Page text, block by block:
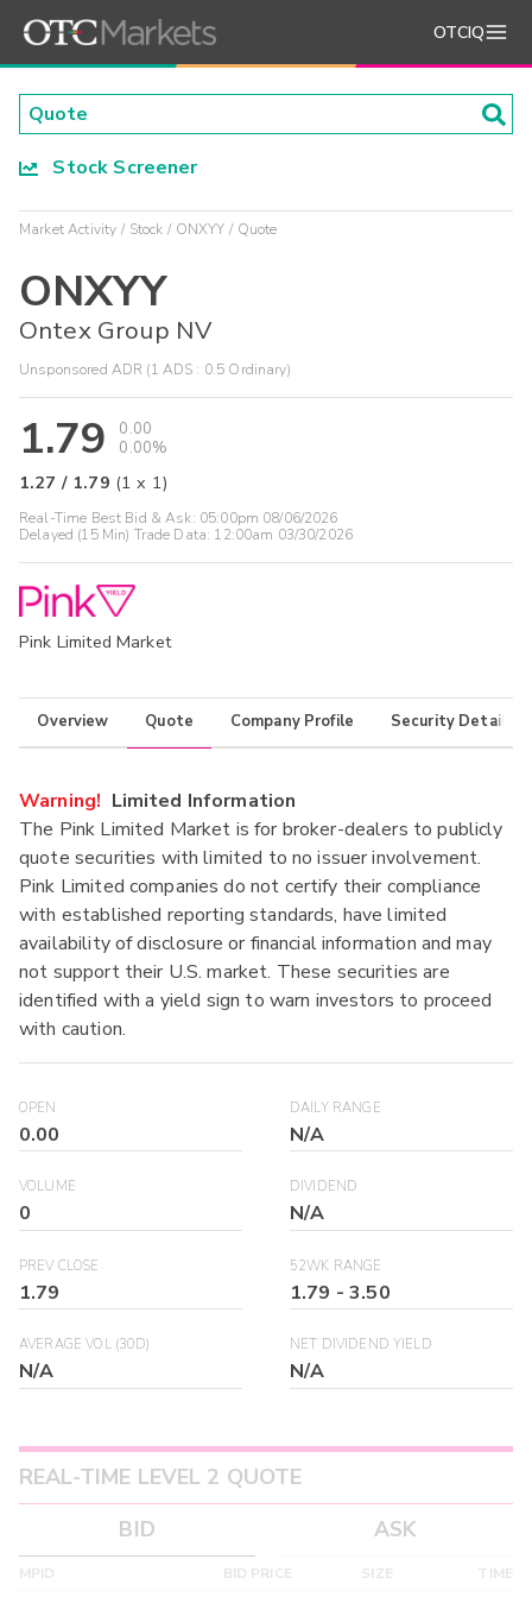
OTCIQ
Stock Screener
Market Activity Stock ONXYY Quote
ONXYY
Ontex Group NV
Unsponsored ADR (1 ADS : 0.5 Ordinary)
1.79
0.00
0.00%
1.27 / 1.79 (1 x 1)
Real-Time Best Bid & Ask: 05:00pm 08/06/2026
Delayed (15 Min) Trade Data: 12:00am 03/30/2026
Pink Limited Market
Overview Quote Company Profile Security Details
Warning! Limited Information
The Pink Limited Market is for broker-dealers to publicly
quote securities with limited to no issuer involvement.
Pink Limited companies do not certify their compliance
with established reporting standards, have limited
availability of disclosure or financial information and may
not support their U.S. market. These securities are
identified with a yield sign to warn investors to proceed
with caution.
OPEN
0.00
DAILY RANGE
N/A
VOLUME
0
DIVIDEND
N/A
PREV CLOSE
1.79
52WK RANGE
1.79 -3.50
AVERAGE VOL (30D)
N/A
NET DIVIDEND YIELD
N/A
REAL-TIME LEVEL 2 QUOTE
BID
ASK
MPID BID PRICE SIZE TIME